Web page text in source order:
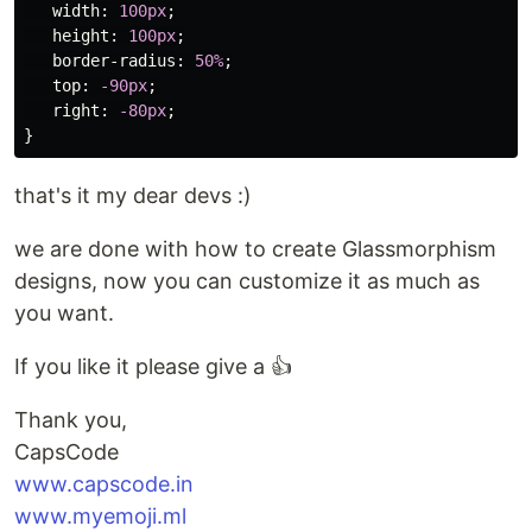
width: 100px;
height : 100px;
border-radius : 50%;
top: -90px;
right : -80px;
}
that's it my dear devs :)
we are done with how to create Glassmorphism
designs, now you can customize it as much as
you want.
If you like it please give a 👍
Thank you,
CapsCode
www.capscode.in
www.myemoji.ml